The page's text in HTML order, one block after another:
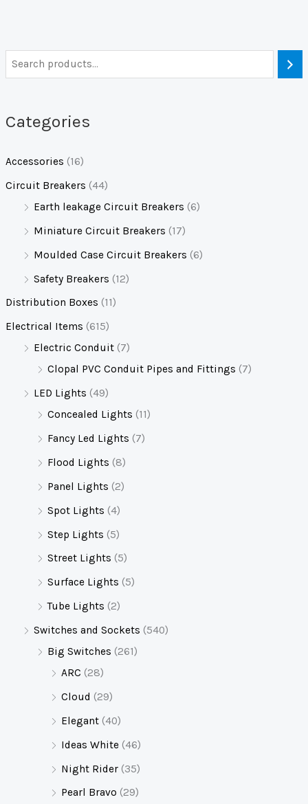
Categories
Accessories (16)
Circuit Breakers (44)
Earth leakage Circuit Breakers (6)
Miniature Circuit Breakers (17)
Moulded Case Circuit Breakers (6)
Safety Breakers (12)
Distribution Boxes (11)
Electrical Items (615)
Electric Conduit (7)
Clopal PVC Conduit Pipes and Fittings (7)
LED Lights (49)
Concealed Lights (11)
Fancy Led Lights (7)
Flood Lights (8)
Panel Lights (2)
Spot Lights (4)
Step Lights (5)
Street Lights (5)
Surface Lights (5)
Tube Lights (2)
Switches and Sockets (540)
Big Switches (261)
ARC (28)
Cloud (29)
Elegant (40)
Ideas White (46)
Night Rider (35)
Pearl Bravo (29)